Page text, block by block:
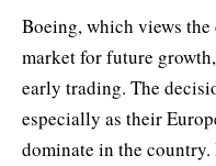
Boeing, which views
market for future
early trading. The
especially as their
dominate in the